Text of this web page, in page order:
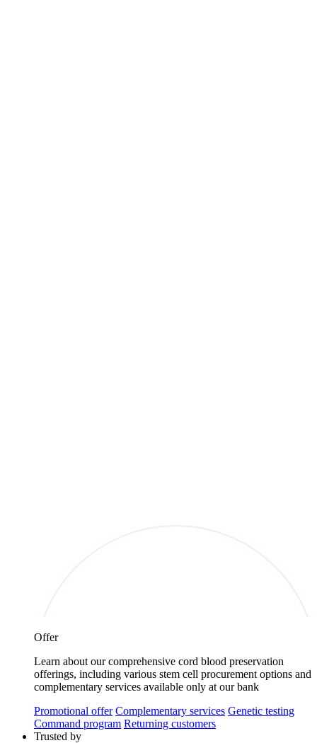
Offer
Learn about our comprehensive cord blood preservation
offerings, including various stem cell procurement options and
complementary services available only at our bank
Promotional offer Complementary services Genetic testing
Command program Returning customers
Trusted by